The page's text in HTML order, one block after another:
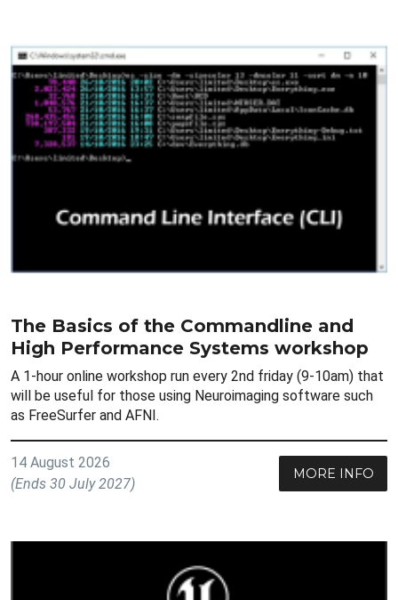
The Basics of the Commandline and
High Performance Systems workshop
A 1-hour online workshop run every 2nd friday (9-10am) that
will be useful for those using Neuroimaging software such
as FreeSurfer and AFNI.
14 August 2026
(Ends 30 July 2027)
MORE INFO